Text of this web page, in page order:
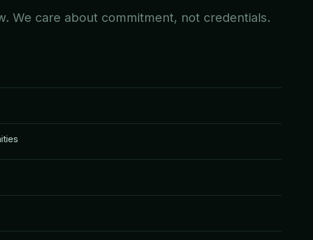
We care about commitment, not credentials.